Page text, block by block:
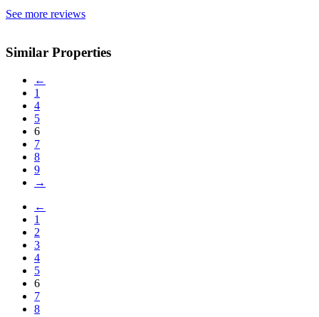
up with a personal friend who didn’t even work for the agency.
After this dismal experience with the two other agencies, we were
See more reviews
Similar Properties
←
1
4
5
6
7
8
9
→
←
1
2
3
4
5
6
7
8